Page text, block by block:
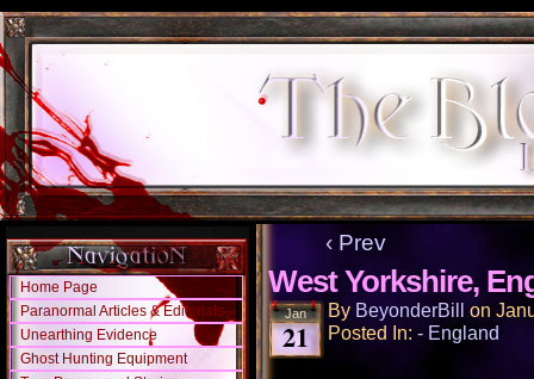
Home Page
Paranormal Articles & Editorials
Unearthing Evidence
Ghost Hunting Equipment
‹ Prev
West Yorkshire,
Jan
21
By BeyonderBill on
Posted In: - England